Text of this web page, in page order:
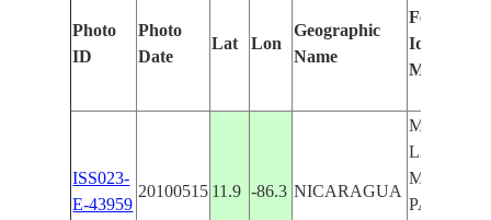
Photo
ID
Photo
Date
Lat Lon
Geographic
Name
Features
Identified
Manually
ISS023-
E-43959
20100515 11.9 -86.3 NICARAGUA
LAKE
PACIFIC